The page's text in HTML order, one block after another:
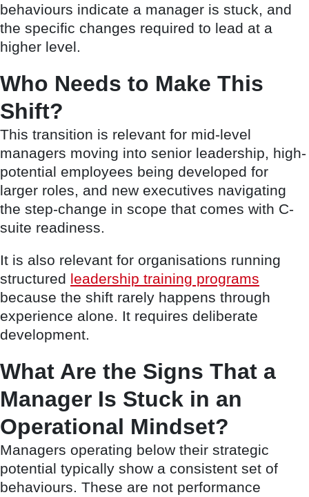
behaviours indicate a manager is stuck, and
the specific changes required to lead at a
higher level.
Who Needs to Make This
Shift?
This transition is relevant for mid-level
managers moving into senior leadership, high-
potential employees being developed for
larger roles, and new executives navigating
the step-change in scope that comes with C-
suite readiness.
It is also relevant for organisations running
structured leadership training programs
because the shift rarely happens through
experience alone. It requires deliberate
development.
What Are the Signs That a
Manager Is Stuck in an
Operational Mindset?
Managers operating below their strategic
potential typically show a consistent set of
behaviours. These are not performance